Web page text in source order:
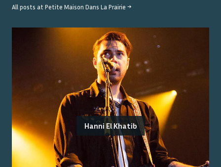
All posts at Petite Maison Dans La Prairie →
Hanni El Khatib